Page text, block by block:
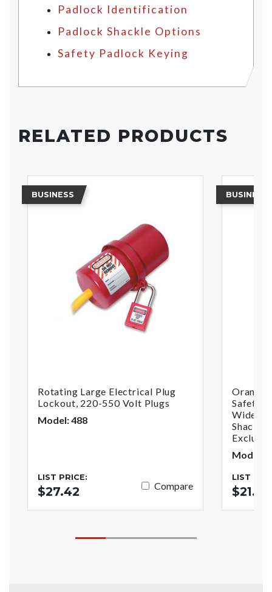
Padlock Identification
Padlock Shackle Options
Safety Padlock Keying
RELATED PRODUCTS
BUSINESS
Rotating Large Electrical Plug
Lockout, 220-550 Volt Plugs
Model: 488
LIST PRICE:
$27.42 Compare
BUSINESS
Orange
Safety
Wide
Model:
LIST
$21.84